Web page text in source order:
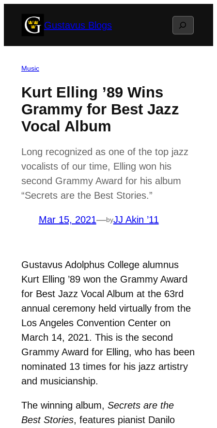
Gustavus Blogs Search
Music
Kurt Elling ’89 Wins
Grammy for Best Jazz
Vocal Album
Long recognized as one of the top jazz
vocalists of our time, Elling won his
second Grammy Award for his album
“Secrets are the Best Stories.”
Mar 15, 2021—byJJ Akin ’11
Gustavus Adolphus College alumnus
Kurt Elling ’89 won the Grammy Award
for Best Jazz Vocal Album at the 63rd
annual ceremony held virtually from the
Los Angeles Convention Center on
March 14, 2021. This is the second
Grammy Award for Elling, who has been
nominated 13 times for his jazz artistry
and musicianship.
The winning album, Secrets are the
Best Stories, features pianist Danilo